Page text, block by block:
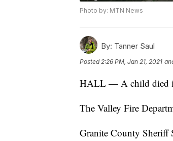
Photo by: MTN News
By: Tanner Saul
Posted2:26 PM, Jan 21, 2021
HALL — A child died
The Valley Fire
Granite County Sheriff